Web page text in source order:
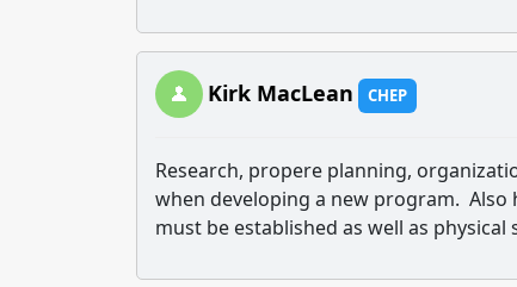
Kirk MacLean CHEP
Research, propere planning,
when developing a new program.
must be established as well as